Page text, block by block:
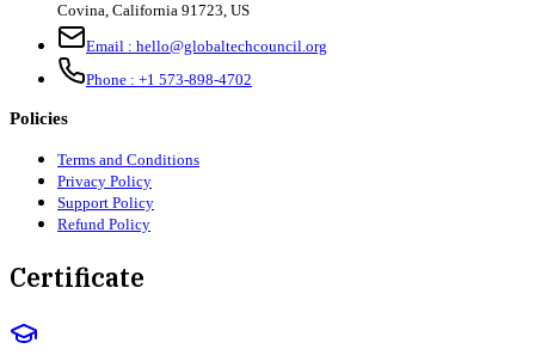
Covina, California 91723, US
Email : hello@globaltechcouncil.org
Phone : +1 573-898-4702
Policies
Terms and Conditions
Privacy Policy
Support Policy
Refund Policy
Certificate